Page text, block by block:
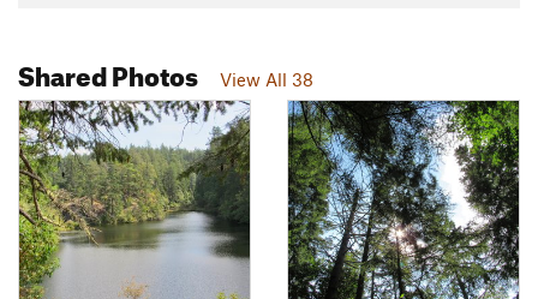
Shared Photos View All 38